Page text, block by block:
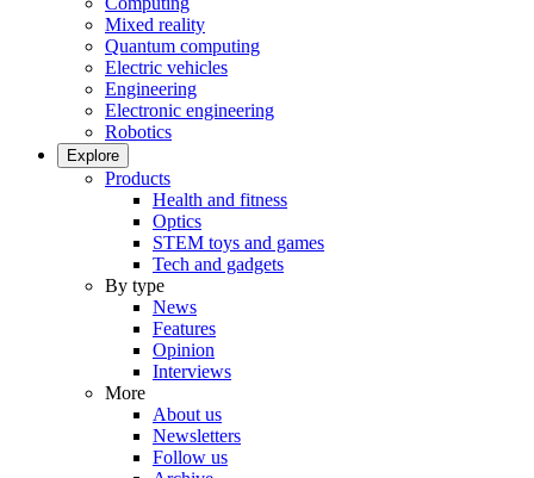
Mixed reality
Quantum computing
Electric vehicles
Engineering
Electronic engineering
Robotics
Explore
Products
Health and fitness
Optics
STEM toys and games
Tech and gadgets
By type
News
Features
Opinion
Interviews
More
About us
Newsletters
Follow us